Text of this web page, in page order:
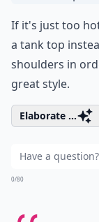
If it's just too
a tank top
shoulders in
great style.
Elaborate ...
0/80